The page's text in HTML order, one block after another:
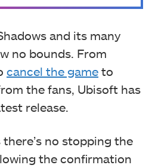
and its many
no bounds. From
cancel the game to
the fans, Ubisoft has
release.
no stopping the
the confirmation